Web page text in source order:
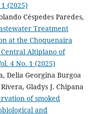
(2025)
Céspedes Paredes,
Treatment
at the Choquenaira
Altiplano of
4 No. 1 (2025)
Delia Georgina Burgoa
Gladys J. Chipana
of smoked
and